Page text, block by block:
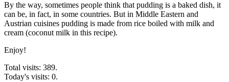
By the way, sometimes people think that pudding is a baked dish, it
can be, in fact, in some countries. But in Middle Eastern and
Austrian cuisines pudding is made from rice boiled with milk and
cream (coconut milk in this recipe).
Enjoy!
Total visits: 389.
Today's visits: 0.